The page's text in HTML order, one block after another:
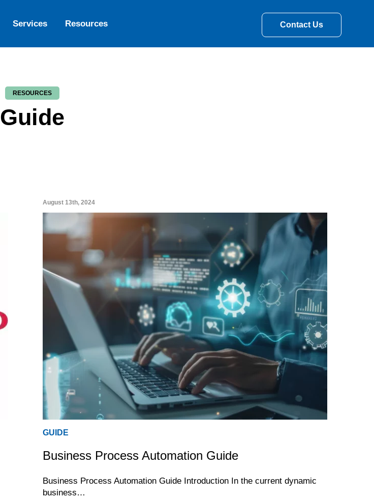
Services Resources Contact Us
RESOURCES
Guide
August 13th, 2024
GUIDE
Business Process Automation Guide
Business Process Automation Guide Introduction In the current dynamic
business…